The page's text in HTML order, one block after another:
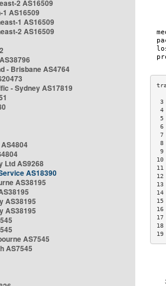
2 AS16509
AS16509
1 AS16509
2 AS16509
- Brisbane AS4764
- Sydney AS17819
Ltd AS9268
AS18390
AS38195
AS38195
AS38195
AS7545
AS7545
3
4
5
6
7
8